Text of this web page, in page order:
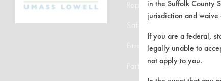
Replace a Solvent
Safety Evaluation
Browse Client Types
Parts Description Search
in the Suffolk County
jurisdiction and
If you are a federal,
legally unable to
not apply to you.